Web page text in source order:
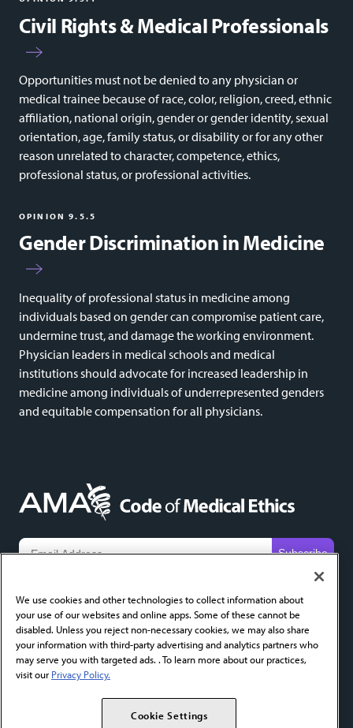
Civil Rights & Medical Professionals
Opportunities must not be denied to any physician or
medical trainee because of race, color, religion, creed, ethnic
affiliation, national origin, gender or gender identity, sexual
orientation, age, family status, or disability or for any other
reason unrelated to character, competence, ethics,
professional status, or professional activities.
OPINION 9.5.5
Gender Discrimination in Medicine
Inequality of professional status in medicine among
individuals based on gender can compromise patient care,
undermine trust, and damage the working environment.
Physician leaders in medical schools and medical
institutions should advocate for increased leadership in
medicine among individuals of underrepresented genders
and equitable compensation for all physicians.
About FAQ Privacy Policy Cookie Settings Contact
AMA Home AMA Journal of Ethics AMA Ethics Fellowship
Copyright 2026 American Medical Association. All Rights Reserved.
We use cookies and other technologies to collect information about
your use of our websites and online apps. Some of these cannot be
disabled. Unless you reject non-necessary cookies, we may also share
your information with third-party advertising and analytics partners who
may serve you with targeted ads. . To learn more about our practices,
visit our Privacy Policy.
Cookie Settings